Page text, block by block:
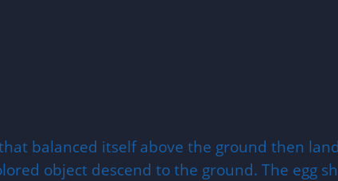
balanced itself above the ground then
object descend to the ground. The egg